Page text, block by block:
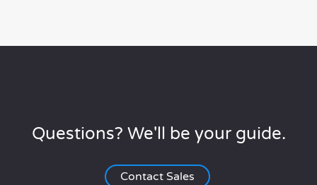
Questions? We'll be your guide.
Contact Sales